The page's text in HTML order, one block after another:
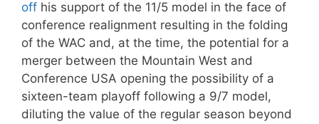
off his support of the 11/5 model in the face of
conference realignment resulting in the folding
of the WAC and, at the time, the potential for a
merger between the Mountain West and
Conference USA opening the possibility of a
sixteen-team playoff following a 9/7 model,
diluting the value of the regular season beyond